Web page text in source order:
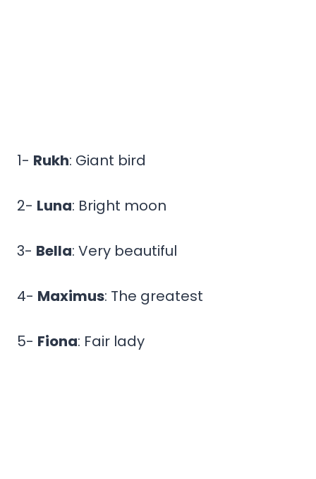
1- Rukh: Giant bird
2- Luna: Bright moon
3- Bella: Very beautiful
4- Maximus: The greatest
5- Fiona: Fair lady